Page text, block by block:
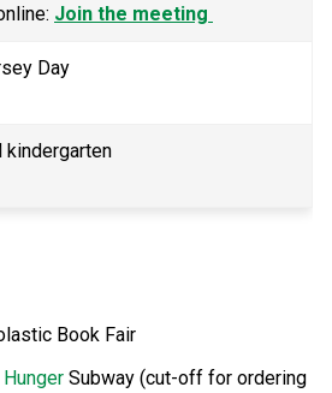
Join the meeting
Day
kindergarten
Book Fair
Subway (cut-off for ordering